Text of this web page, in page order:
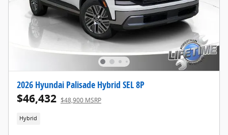
2026 Hyundai Palisade Hybrid SEL 8P
$46,432 $48,900 MSRP
Hybrid